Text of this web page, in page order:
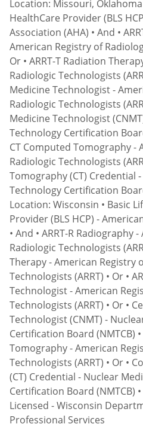
Location: Missouri,
HealthCare Provider (BLS
Association (AHA) • And •
American Registry of
Or • ARRT-T Radiation
Radiologic Technologists
Medicine Technologist -
Radiologic Technologists
Medicine Technologist
Technology Certification
CT Computed Tomography -
Radiologic Technologists
Tomography (CT) Credential
Technology Certification
Location: Wisconsin • Basic
Provider (BLS HCP) -
• And • ARRT-R Radiography
Radiologic Technologists
Therapy - American Registry
Technologists (ARRT) • Or •
Technologist - American
Technologists (ARRT) • Or •
Technologist (CNMT) -
Certification Board (NMTCB)
Tomography - American
Technologists (ARRT) • Or •
(CT) Credential - Nuclear
Certification Board (NMTCB)
Licensed - Wisconsin
Professional Services